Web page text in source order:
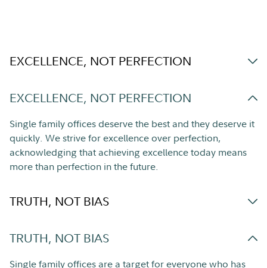
EXCELLENCE, NOT PERFECTION
EXCELLENCE, NOT PERFECTION
Single family offices deserve the best and they deserve it
quickly. We strive for excellence over perfection,
acknowledging that achieving excellence today means
more than perfection in the future.
TRUTH, NOT BIAS
TRUTH, NOT BIAS
Single family offices are a target for everyone who has